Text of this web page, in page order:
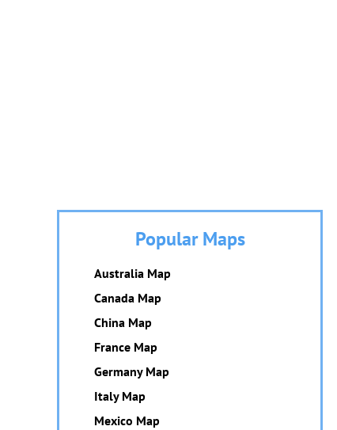
Popular Maps
Australia Map
Canada Map
China Map
France Map
Germany Map
Italy Map
Mexico Map